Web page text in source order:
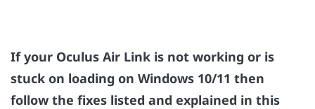
If your Oculus Air Link is not working or is
stuck on loading on Windows 10/11 then
follow the fixes listed and explained in this